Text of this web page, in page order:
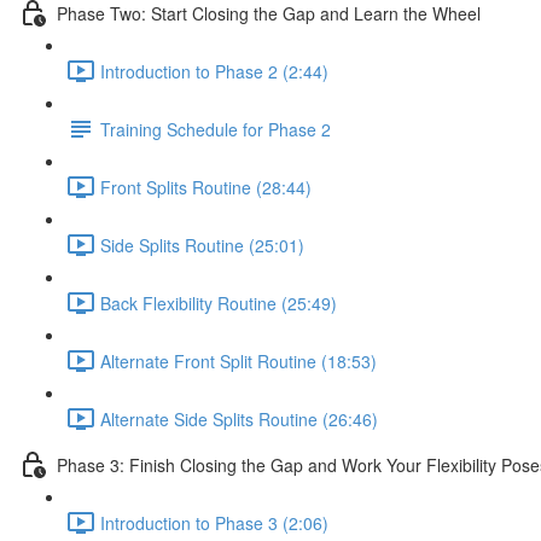
Phase Two: Start Closing the Gap and Learn the Wheel
Introduction to Phase 2 (2:44)
Training Schedule for Phase 2
Front Splits Routine (28:44)
Side Splits Routine (25:01)
Back Flexibility Routine (25:49)
Alternate Front Split Routine (18:53)
Alternate Side Splits Routine (26:46)
Phase 3: Finish Closing the Gap and Work Your Flexibility
Introduction to Phase 3 (2:06)